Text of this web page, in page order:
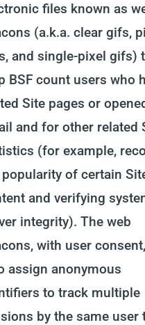
files known as
(a.k.a. clear gifs,
and single-pixel gifs)
BSF count users who
Site pages or
and for other related
(for example,
of certain
and verifying
integrity). The web
with user
assign anonymous
to track multiple
by the same user